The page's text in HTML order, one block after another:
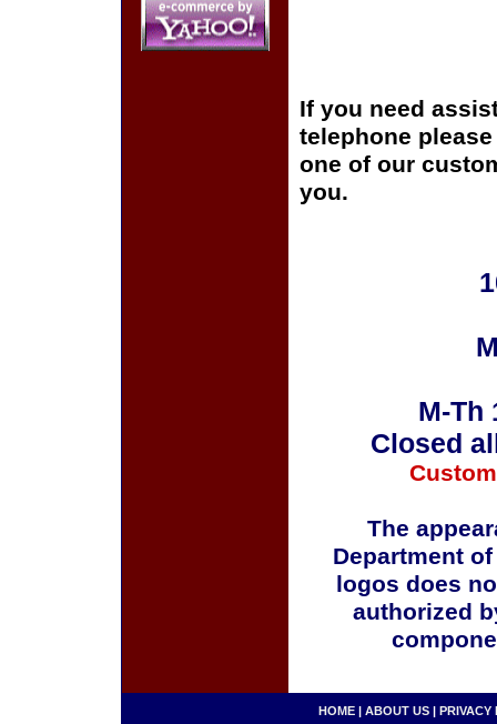
If you need
telephone
one of our
you.
M-Th
Closed
The
Department
logos does
authorized
HOME | ABOUT US | PRIVACY